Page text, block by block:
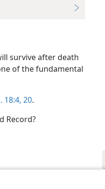
survive after death
of the fundamental
18:4, 20.
Record?